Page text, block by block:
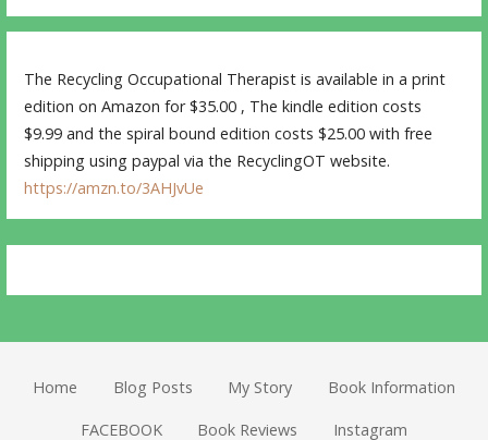
The Recycling Occupational Therapist is available in a print
edition on Amazon for $35.00 , The kindle edition costs
$9.99 and the spiral bound edition costs $25.00 with free
shipping using paypal via the RecyclingOT website.
https://amzn.to/3AHJvUe
Home Blog Posts My Story Book Information
FACEBOOK Book Reviews Instagram